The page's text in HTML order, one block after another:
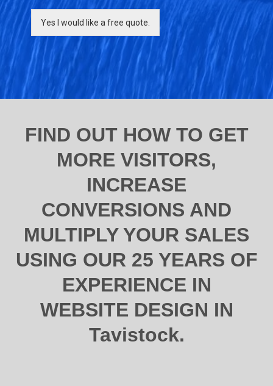
Yes I would like a free quote.
FIND OUT HOW TO GET
MORE VISITORS,
INCREASE
CONVERSIONS AND
MULTIPLY YOUR SALES
USING OUR 25 YEARS OF
EXPERIENCE IN
WEBSITE DESIGN IN
Tavistock.